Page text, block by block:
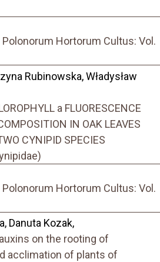
Hortorum Cultus: Vol.
Rubinowska, Władysław
a FLUORESCENCE
IN OAK LEAVES
CYNIPID SPECIES
Hortorum Cultus: Vol.
Danuta Kozak,
on the rooting of
acclimation of plants of